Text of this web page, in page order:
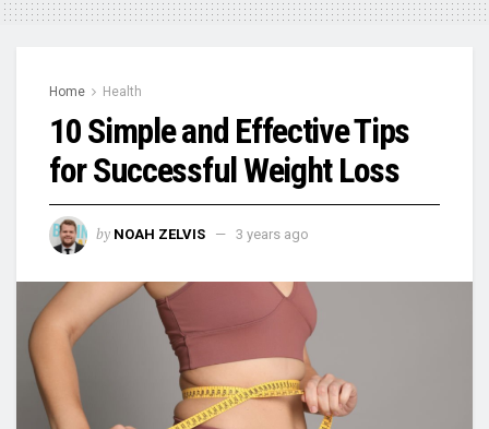
Home Health
10 Simple and Effective Tips
for Successful Weight Loss
by NOAH ZELVIS 3 years ago